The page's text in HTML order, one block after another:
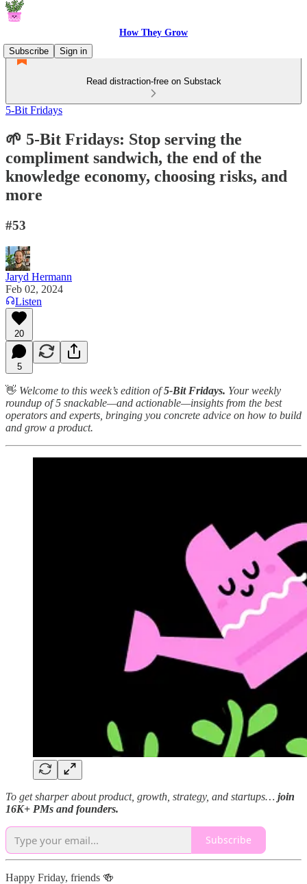
How They Grow
Subscribe
Sign in
Read distraction-free on Substack
5-Bit Fridays
🌱 5-Bit Fridays: Stop serving the
compliment sandwich, the end of the
knowledge economy, choosing risks, and
more
#53
Jaryd Hermann
Feb 02, 2024
Listen
20
5
👋 Welcome to this week’s edition of5-Bit Fridays. Your weekly
roundup of 5 snackable—and actionable—insights from the best
operators and experts, bringing you concrete advice on how to build
and grow a product.
To get sharper about product, growth, strategy, and startups… join
16K+ PMs and founders.
Subscribe
Happy Friday, friends 🍻